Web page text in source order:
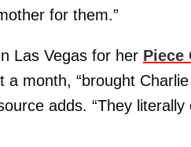
for them.”
Las Vegas for her Piece
month, “brought
adds. “They